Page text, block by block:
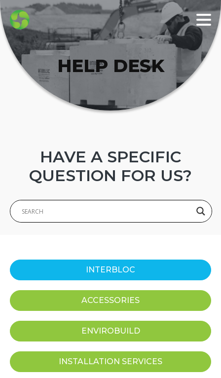
HELP DESK
HAVE A SPECIFIC
QUESTION FOR US?
INTERBLOC
ACCESSORIES
ENVIROBUILD
INSTALLATION SERVICES